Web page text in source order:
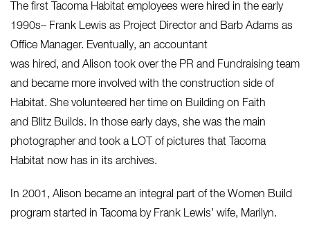
The first Tacoma Habitat employees were hired in the early
1990s– Frank Lewis as Project Director and Barb Adams as
Office Manager. Eventually, an accountant
was hired, and Alison took over the PR and Fundraising team
and became more involved with the construction side of
Habitat. She volunteered her time on Building on Faith
and Blitz Builds. In those early days, she was the main
photographer and took a LOT of pictures that Tacoma
Habitat now has in its archives.
In 2001, Alison became an integral part of the Women Build
program started in Tacoma by Frank Lewis’ wife, Marilyn.